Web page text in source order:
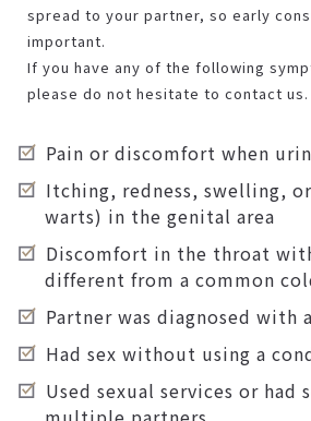
spread to your partner, so early
important.
If you have any of the following
please do not hesitate to contact us.
Pain or discomfort when
Itching, redness, swelling,
warts) in the genital area
Discomfort in the throat
different from a common
Partner was diagnosed with
Had sex without using a
Used sexual services or had